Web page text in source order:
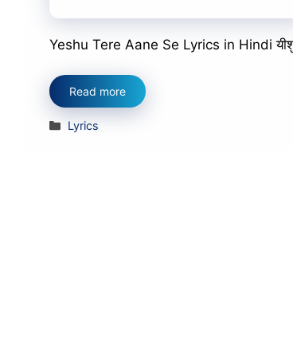
Yeshu Tere Aane Se Lyrics in Hindi यीशु
Read more
Categories
Lyrics